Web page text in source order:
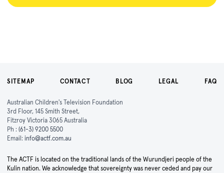
SITEMAP CONTACT BLOG LEGAL FAQ
Australian Children's Television Foundation
3rd Floor, 145 Smith Street,
Fitzroy Victoria 3065 Australia
Ph : (61-3) 9200 5500
Email: info@actf.com.au
The ACTF is located on the traditional lands of the Wurundjeri people of the
Kulin nation. We acknowledge that sovereignty was never ceded and pay our